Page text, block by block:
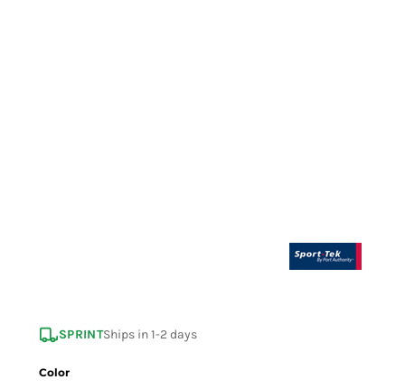
SPRINTShips in 1-2 days
Color